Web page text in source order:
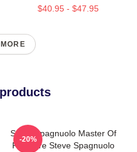
$40.95 - $47.95
Steve Spagnuolo Master Of
Pressure Steve Spagnuolo
-20%